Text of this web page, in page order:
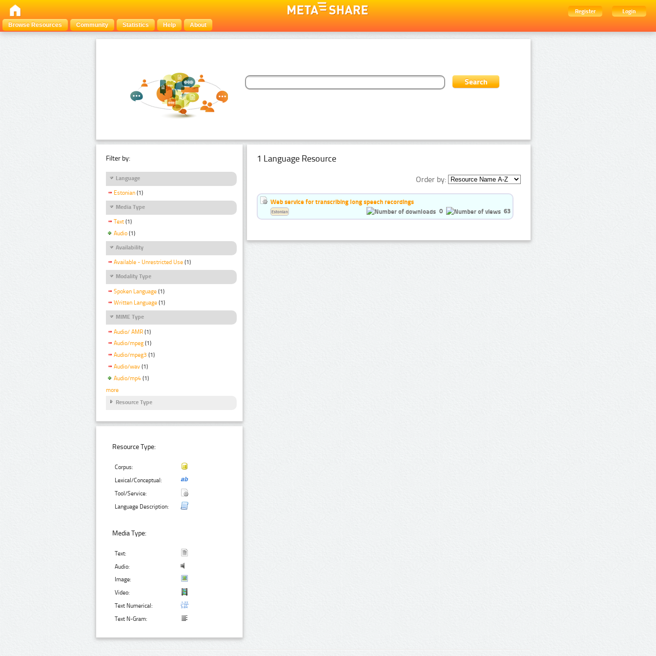
Register
Login
Browse Resources
Community Statistics Help About
Filter by:
Language
Estonian (1)
Media Type
Text (1)
Audio (1)
Availability
Available - Unrestricted Use (1)
Modality Type
Spoken Language (1)
Written Language (1)
MIME Type
Audio/ AMR (1)
Audio/mpeg (1)
Audio/mpeg3 (1)
Audio/wav (1)
Audio/mp4 (1)
more
Resource Type
Resource Type:
Corpus:
Lexical/Conceptual:
Tool/Service:
Language Description:
Media Type:
Text:
Audio:
Image:
Video:
Text Numerical:
Text N-Gram:
1 Language Resource
Order by:
Web service for transcribing long speech recordings
0
63
Estonian